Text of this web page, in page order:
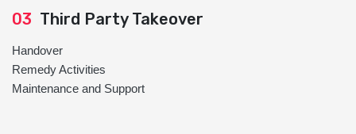
03 Third Party Takeover
Handover
Remedy Activities
Maintenance and Support